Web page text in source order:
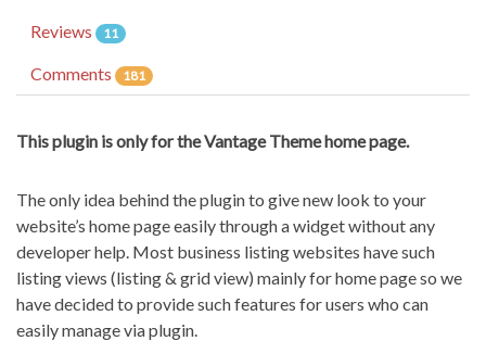
Reviews 11
Comments 181
This plugin is only for the Vantage Theme home page.
The only idea behind the plugin to give new look to your
website’s home page easily through a widget without any
developer help. Most business listing websites have such
listing views (listing & grid view) mainly for home page so we
have decided to provide such features for users who can
easily manage via plugin.